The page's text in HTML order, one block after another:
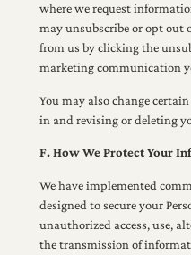
where we request
may unsubscribe or opt out
from us by clicking the
marketing communication
You may also change
in and revising or deleting
F. How We Protect Your
We have implemented
designed to secure your
unauthorized access, use,
the transmission of